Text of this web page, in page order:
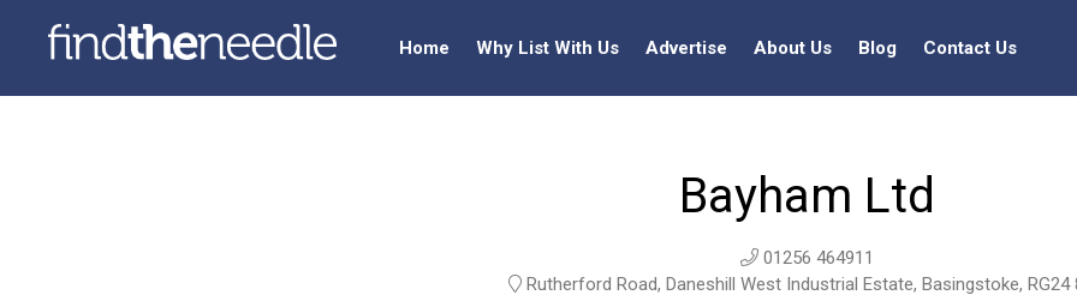
Home Why List With Us Advertise About Us Blog Contact Us
Bayham Ltd
01256 464911
Rutherford Road, Daneshill West Industrial Estate, Basingstoke, RG24